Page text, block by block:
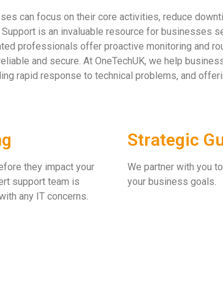
can focus on their core activities, reduce
is an invaluable resource for businesses
professionals offer proactive monitoring and
and secure. At OneTechUK, we help
rapid response to technical problems, and
they impact your
support team is
any IT concerns.
Strategic
We partner with you
your business goals.